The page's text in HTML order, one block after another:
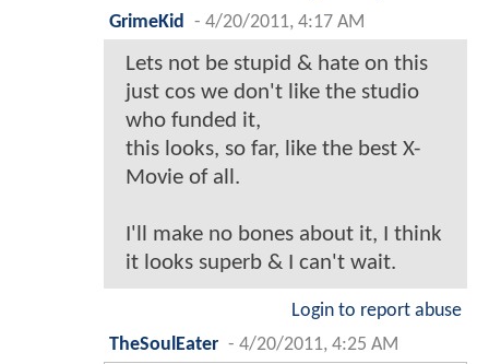
GrimeKid
- 4/20/2011, 4:17 AM
Lets not be stupid & hate on this
just cos we don't like the studio
who funded it,
this looks, so far, like the best X-
Movie of all.
I'll make no bones about it, I think
it looks superb & I can't wait.
Login to report abuse
TheSoulEater - 4/20/2011, 4:25 AM